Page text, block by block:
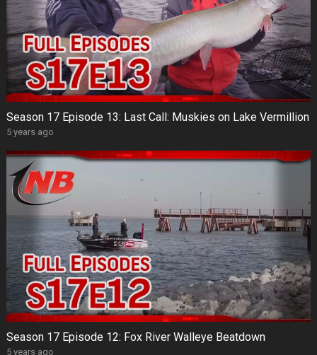
Season 17 Episode 13: Last Call: Muskies on Lake Vermillion
5 years ago
Season 17 Episode 12: Fox River Walleye Beatdown
5 years ago